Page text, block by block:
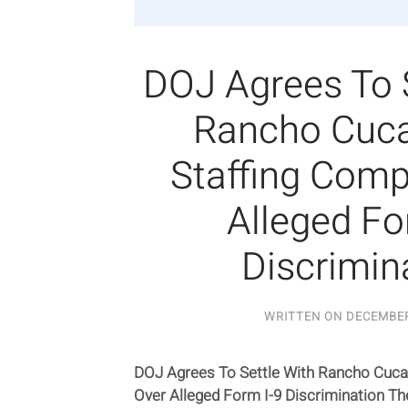
DOJ Agrees
Rancho
Staffing
Alleged
WRITTEN ON
DOJ Agrees To Settle With Rancho
Over Alleged Form I-9 Discrimination